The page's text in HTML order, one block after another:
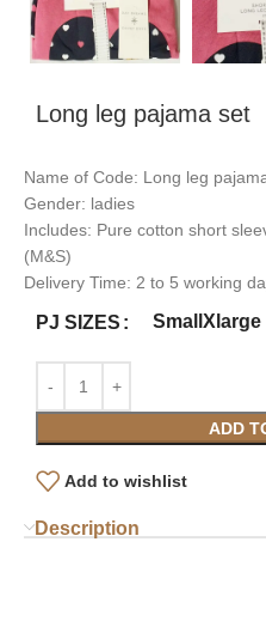
Long leg pajama set
Name of Code: Long leg
Gender: ladies
Includes: Pure cotton short
(M&S)
Delivery Time: 2 to 5 working
PJ SIZES Small Xlarge
ADD
Add to wishlist
Description